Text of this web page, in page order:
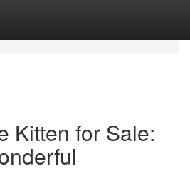
Kitten for Sale: